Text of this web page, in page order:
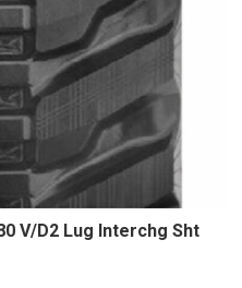
V/D2 Lug Interchg Sht